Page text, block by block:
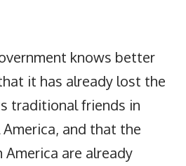
knows better
it has already lost the
traditional friends in
and that the
are already